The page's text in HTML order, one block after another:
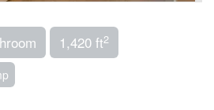
1,420 ft2